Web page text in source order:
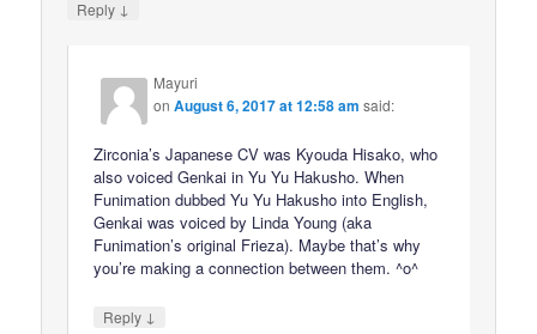
Reply ↓
Mayuri
onAugust 6, 2017 at 12:58 am said:
Zirconia’s Japanese CV was Kyouda Hisako, who
also voiced Genkai in Yu Yu Hakusho. When
Funimation dubbed Yu Yu Hakusho into English,
Genkai was voiced by Linda Young (aka
Funimation’s original Frieza). Maybe that’s why
you’re making a connection between them. ^o^
Reply ↓